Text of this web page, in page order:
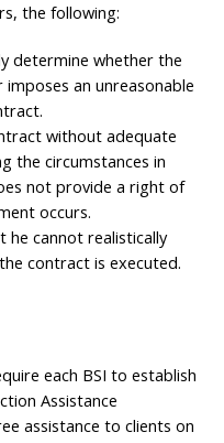
the following:
determine whether the
an unreasonable
without adequate
the circumstances in
not provide a right of
occurs.
cannot realistically
contract is executed.
each BSI to establish
Assistance
assistance to clients on